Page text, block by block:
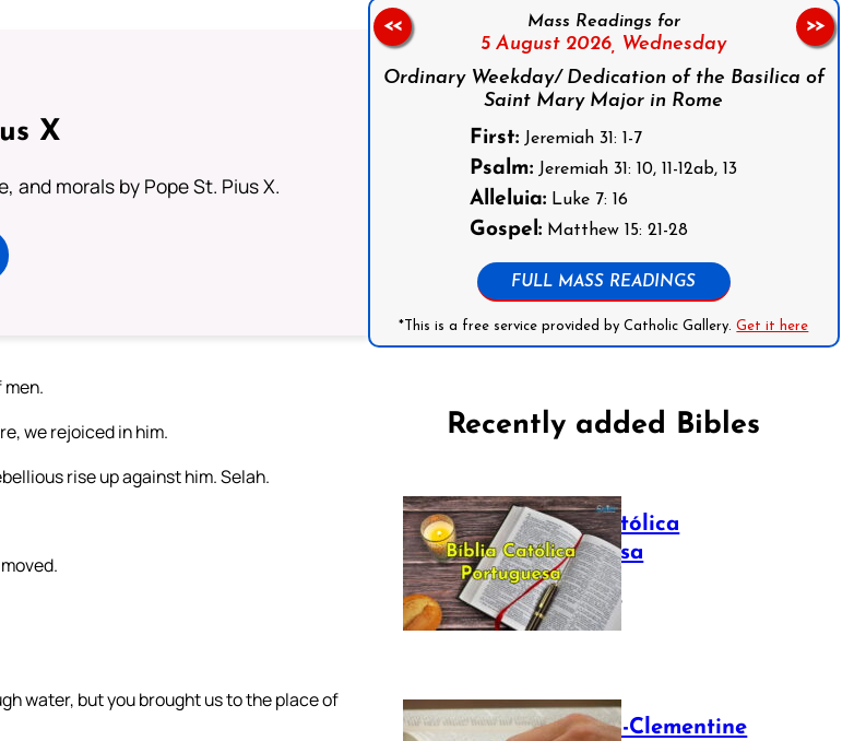
X
morals by Pope St. Pius X.
we rejoiced in him.
rise up against him. Selah.
water, but you brought us to the place of
Mass Readings for
5 August 2026, Wednesday
Ordinary Weekday/ Dedication of the Basilica of
Saint Mary Major in Rome
First: Jeremiah 31: 1-7
Psalm: Jeremiah 31: 10, 11-12ab, 13
Alleluia: Luke 7: 16
Gospel: Matthew 15: 21-28
FULL MASS READINGS
*This is a free service provided by Catholic Gallery.Get it here
<< >>
Recently added Bibles
Bíblia Católica
Portuguesa
July 16, 2025
The Sixto-Clementine